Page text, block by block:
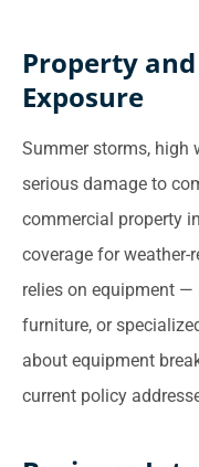
Property
Exposure
Summer storms, high
serious damage to
commercial property
coverage for weather-
relies on equipment —
furniture, or
about equipment
current policy